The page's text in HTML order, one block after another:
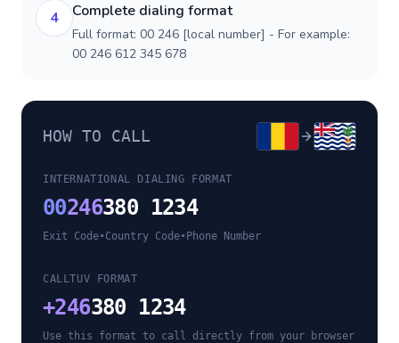
4 Complete dialing format
Full format: 00 246 [local number] - For example:
00 246 612 345 678
HOW TO CALL
INTERNATIONAL DIALING FORMAT
00246380 1234
Exit Code•Country Code• Phone Number
CALLTUV FORMAT
+246380 1234
Use this format to call directly from your browser